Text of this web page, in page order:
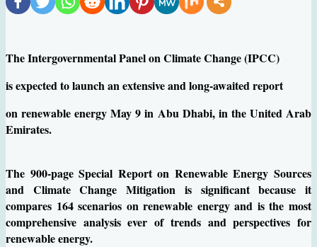
The Intergovernmental Panel on Climate Change (IPCC)
is expected to launch an extensive and long-awaited report
on renewable energy May 9 in Abu Dhabi, in the United Arab
Emirates.
The 900-page Special Report on Renewable Energy Sources
and Climate Change Mitigation is significant because it
compares 164 scenarios on renewable energy and is the most
comprehensive analysis ever of trends and perspectives for
renewable energy.